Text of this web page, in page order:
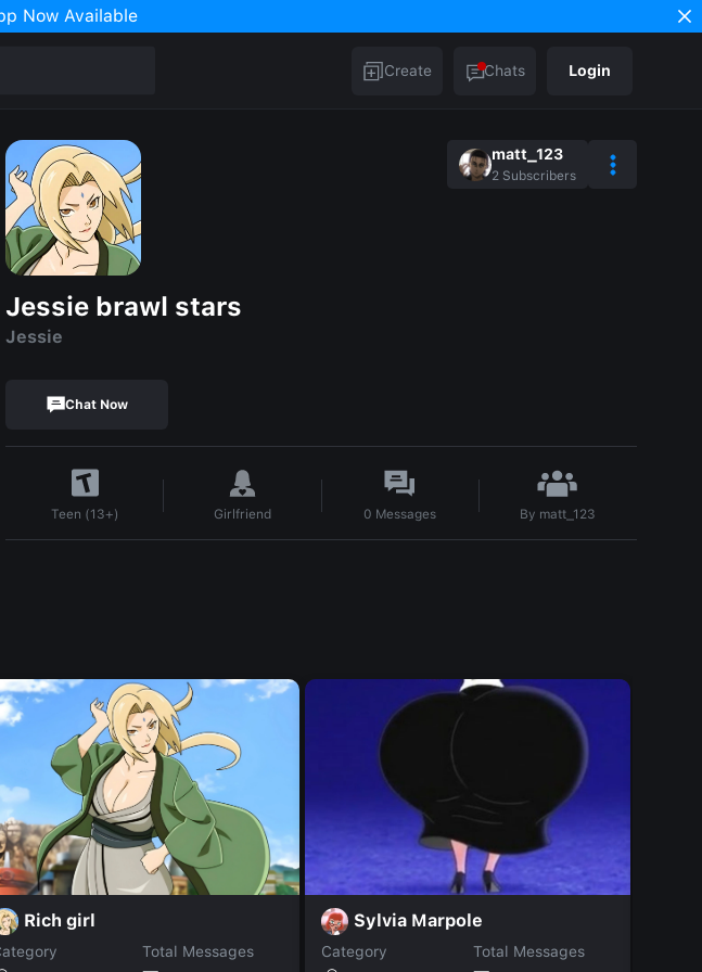
Now Available
Create Chats Login
matt_123
2 Subscribers
Jessie brawl stars
Jessie
Chat Now
Teen (13+) Girlfriend 0 Messages By matt_123
Rich girl
Total Messages
Sylvia Marpole
Category
Total Messages